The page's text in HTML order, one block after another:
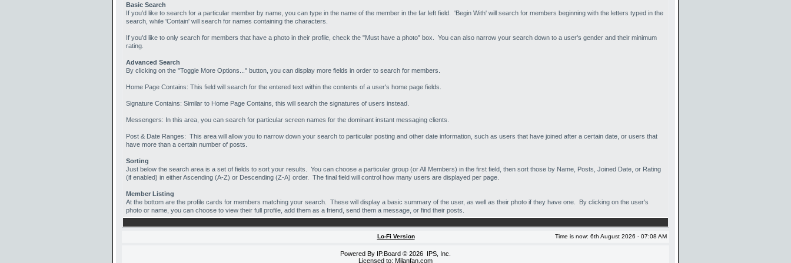
Basic Search
If you'd like to search for a particular member by name, you can type in the name of the member in the far left field. 'Begin With' will search for members beginning with the letters typed in the
search, while 'Contain' will search for names containing the characters.
If you'd like to only search for members that have a photo in their profile, check the "Must have a photo" box. You can also narrow your search down to a user's gender and their minimum
rating.
Advanced Search
By clicking on the "Toggle More Options..." button, you can display more fields in order to search for members.
Home Page Contains: This field will search for the entered text within the contents of a user's home page fields.
Signature Contains: Similar to Home Page Contains, this will search the signatures of users instead.
Messengers: In this area, you can search for particular screen names for the dominant instant messaging clients.
Post & Date Ranges: This area will allow you to narrow down your search to particular posting and other date information, such as users that have joined after a certain date, or users that
have more than a certain number of posts.
Sorting
Just below the search area is a set of fields to sort your results. You can choose a particular group (or All Members) in the first field, then sort those by Name, Posts, Joined Date, or Rating
(if enabled) in either Ascending (A-Z) or Descending (Z-A) order. The final field will control how many users are displayed per page.
Member Listing
At the bottom are the profile cards for members matching your search. These will display a basic summary of the user, as well as their photo if they have one. By clicking on the user's
photo or name, you can choose to view their full profile, add them as a friend, send them a message, or find their posts.
Lo-Fi Version Time is now: 6th August 2026 - 07:08 AM
Powered By IP.Board © 2026 IPS, Inc
Licensed to: Milanfan.com